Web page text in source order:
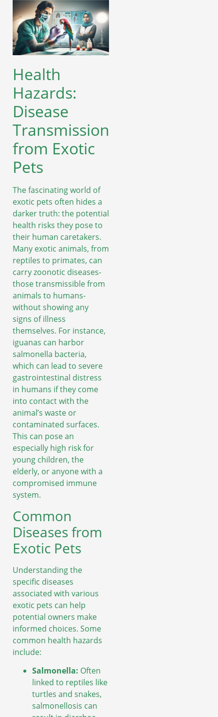
Health
Hazards:
Disease
Transmission
from Exotic
Pets
The fascinating world of
exotic pets often hides a
darker truth: the potential
health risks they pose to
their human caretakers.
Many exotic animals, from
reptiles to primates, can
carry zoonotic diseases-
those transmissible from
animals to humans-
without showing any
signs of illness
themselves. For instance,
iguanas can harbor
salmonella bacteria,
which can lead to severe
gastrointestinal distress
in humans if they come
into contact with the
animal’s waste or
contaminated surfaces.
This can pose an
especially high risk for
young children, the
elderly, or anyone with a
compromised immune
system.
Common
Diseases from
Exotic Pets
Understanding the
specific diseases
associated with various
exotic pets can help
potential owners make
informed choices. Some
common health hazards
include:
Salmonella: Often
linked to reptiles like
turtles and snakes,
salmonellosis can